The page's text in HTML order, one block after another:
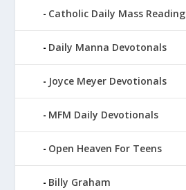
Catholic Daily Mass Reading
Daily Manna Devotonals
Joyce Meyer Devotionals
MFM Daily Devotionals
Open Heaven For Teens
Billy Graham